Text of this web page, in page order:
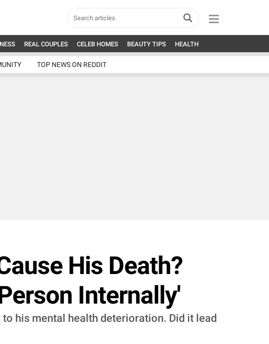
REAL COUPLES CELEB HOMES BEAUTY TIPS HEALTH
TOP NEWS ON REDDIT
His Death?
Internally'
his mental health deterioration. Did it lead